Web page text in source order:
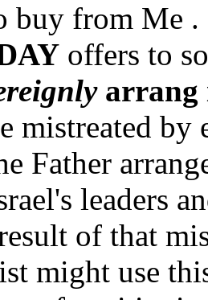
buy from Me
offers to
arrang
mistreated by
Father
leaders
of that
might use